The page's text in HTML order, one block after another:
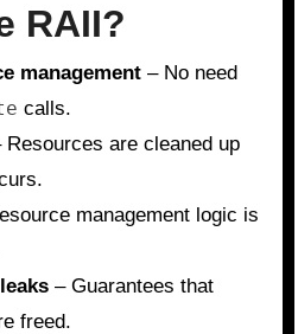
RAII?
management– No need
calls.
are cleaned up
management logic is
– Guarantees that
freed.